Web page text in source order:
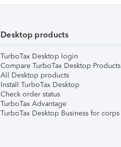
Desktop products
TurboTax Desktop login
Compare TurboTax Desktop Products
All Desktop products
Install TurboTax Desktop
Check order status
TurboTax Advantage
TurboTax Desktop Business for corps